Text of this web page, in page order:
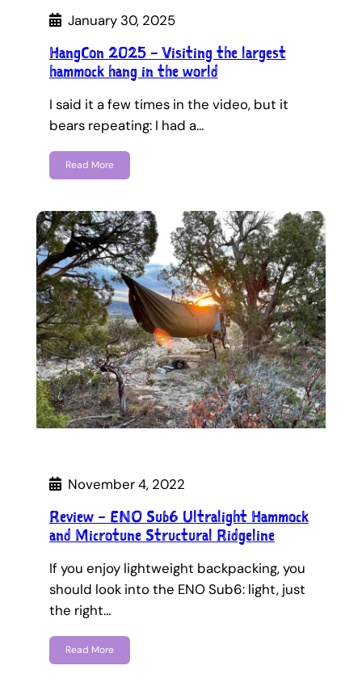
January 30, 2025
HangCon 2025 – Visiting the largest
hammock hang in the world
I said it a few times in the video, but it
bears repeating: I had a…
Read More
November 4, 2022
Review – ENO Sub6 Ultralight Hammock
and Microtune Structural Ridgeline
If you enjoy lightweight backpacking, you
should look into the ENO Sub6: light, just
the right…
Read More